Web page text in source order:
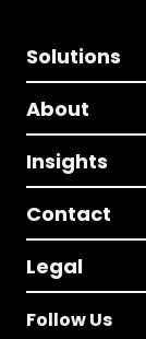
Solutions
About
Insights
Contact
Legal
Follow Us